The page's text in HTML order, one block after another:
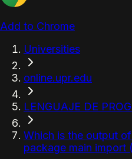
Add to Chrome
Universities
online.upr.edu
LENGUAJE DE
Which is the output
package main import